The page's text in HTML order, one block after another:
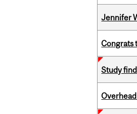
Jennifer
Congrats
Study